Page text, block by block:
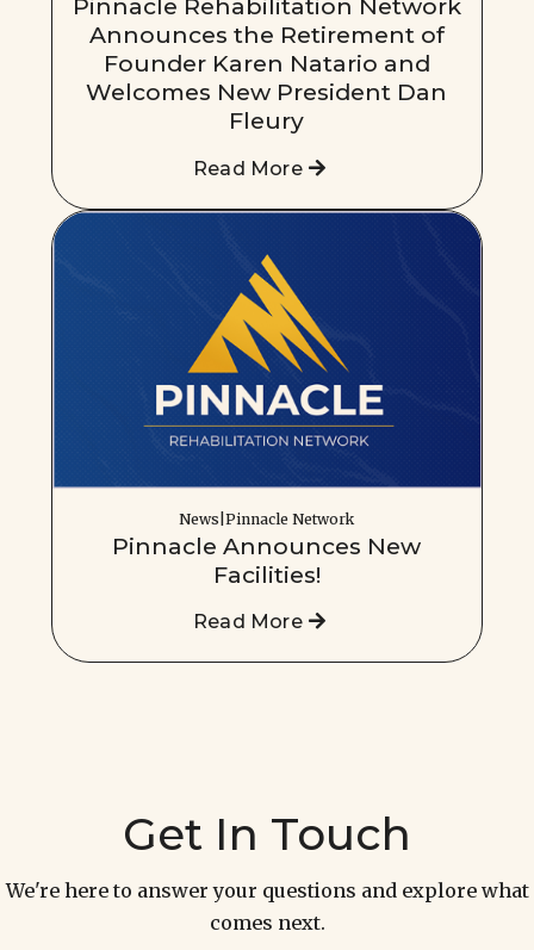
Pinnacle Rehabilitation Network
Announces the Retirement of
Founder Karen Natario and
Welcomes New President Dan
Fleury
Read More
News|Pinnacle Network
Pinnacle Announces New
Facilities!
Read More
Get In Touch
We're here to answer your questions and explore what
comes next.